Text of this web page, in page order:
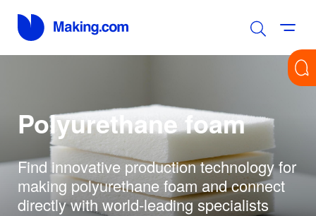
Polyurethane foam
Find innovative production technology for
making polyurethane foam and connect
directly with world-leading specialists